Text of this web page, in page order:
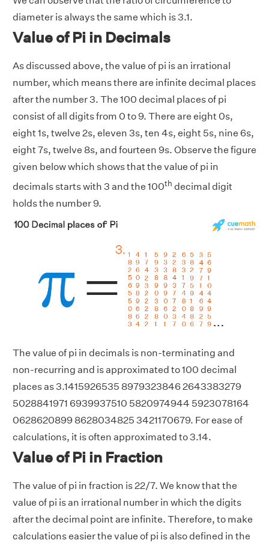
diameter is always the same which is 3.1.
Value of Pi in Decimals
As discussed above, the value of pi is an irrational
number, which means there are infinite decimal places
after the number 3. The 100 decimal places of pi
consist of all digits from 0 to 9. There are eight 0s,
eight 1s, twelve 2s, eleven 3s, ten 4s, eight 5s, nine 6s,
eight 7s, twelve 8s, and fourteen 9s. Observe the figure
given below which shows that the value of pi in
decimals starts with 3 and the 100th decimal digit
holds the number 9.
The value of pi in decimals is non-terminating and
non-recurring and is approximated to 100 decimal
places as 3.1415926535 8979323846 2643383279
5028841971 6939937510 5820974944 5923078164
0628620899 8628034825 3421170679. For ease of
calculations, it is often approximated to 3.14.
Value of Pi in Fraction
The value of pi in fraction is 22/7. We know that the
value of pi is an irrational number in which the digits
after the decimal point are infinite. Therefore, to make
calculations easier the value of pi is also defined in the